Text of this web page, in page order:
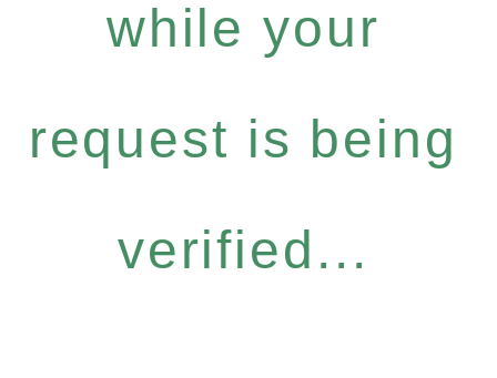
while your
request is being
verified...